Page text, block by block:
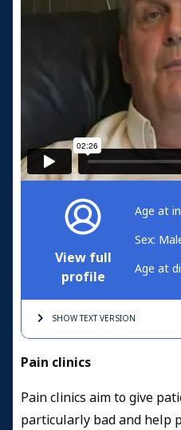
View full
profile
Age at
Sex:
Age at
SHOW TEXTVERSION
Pain clinics
Pain clinics aim to give
particularly bad and help